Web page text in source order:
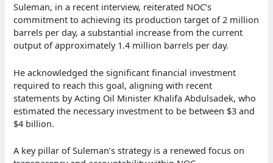
Suleman, in a recent interview, reiterated NOC’s
commitment to achieving its production target of 2 million
barrels per day, a substantial increase from the current
output of approximately 1.4 million barrels per day.
He acknowledged the significant financial investment
required to reach this goal, aligning with recent
statements by Acting Oil Minister Khalifa Abdulsadek, who
estimated the necessary investment to be between $3 and
$4 billion.
A key pillar of Suleman’s strategy is a renewed focus on